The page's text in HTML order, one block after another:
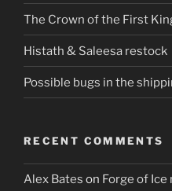
The Crown of the First
Histath & Saleesa restock
Possible bugs in the
RECENT COMMENTS
Alex Bates on Forge of